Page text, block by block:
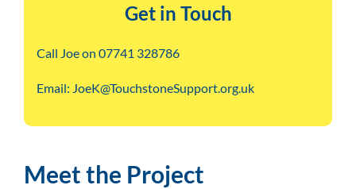
Get in Touch
Call Joe on 07741 328786
Email: JoeK@TouchstoneSupport.org.uk
Meet the Project